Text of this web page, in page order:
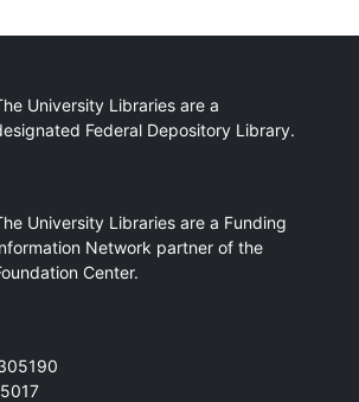
University Libraries are a
Federal Depository Library.
University Libraries are a Funding
Network partner of the
Center.